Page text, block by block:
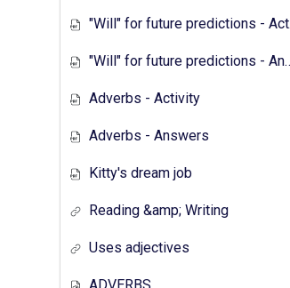
"Will" for future predictions - Activity
"Will" for future predictions - Answers
Adverbs - Activity
Adverbs - Answers
Kitty's dream job
Reading &amp; Writing
Uses adjectives